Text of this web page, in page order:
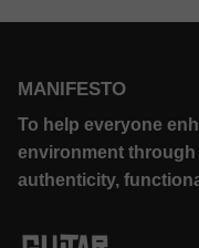
MANIFESTO
To help everyone
environment
authenticity,